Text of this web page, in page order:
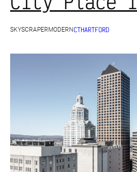
SKYSCRAPERMODERNCTHARTFORD